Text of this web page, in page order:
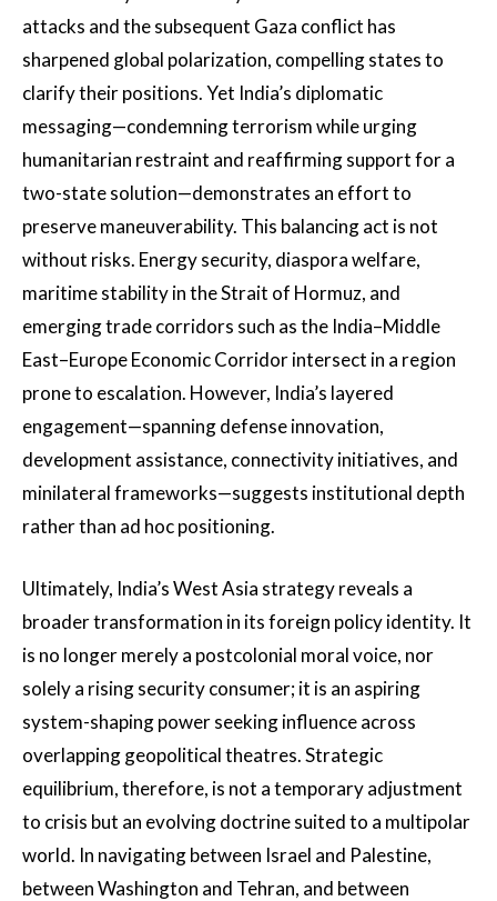
attacks and the subsequent Gaza conflict has
sharpened global polarization, compelling states to
clarify their positions. Yet India’s diplomatic
messaging—condemning terrorism while urging
humanitarian restraint and reaffirming support for a
two-state solution—demonstrates an effort to
preserve maneuverability. This balancing act is not
without risks. Energy security, diaspora welfare,
maritime stability in the Strait of Hormuz, and
emerging trade corridors such as the India–Middle
East–Europe Economic Corridor intersect in a region
prone to escalation. However, India’s layered
engagement—spanning defense innovation,
development assistance, connectivity initiatives, and
minilateral frameworks—suggests institutional depth
rather than ad hoc positioning.
Ultimately, India’s West Asia strategy reveals a
broader transformation in its foreign policy identity. It
is no longer merely a postcolonial moral voice, nor
solely a rising security consumer; it is an aspiring
system-shaping power seeking influence across
overlapping geopolitical theatres. Strategic
equilibrium, therefore, is not a temporary adjustment
to crisis but an evolving doctrine suited to a multipolar
world. In navigating between Israel and Palestine,
between Washington and Tehran, and between